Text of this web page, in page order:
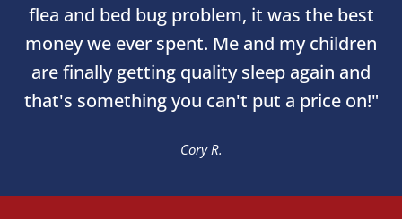
flea and bed bug problem, it was the best
money we ever spent. Me and my children
are finally getting quality sleep again and
that's something you can't put a price on!"
Cory R.